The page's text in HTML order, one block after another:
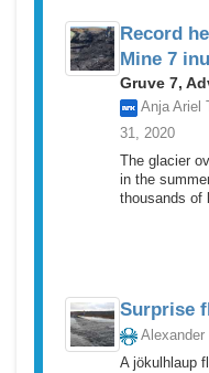
Record
Mine 7
Gruve 7,
Anja Ariel
31, 2020
The glacier
in the
thousands of
Surprise
A jökulhlaup